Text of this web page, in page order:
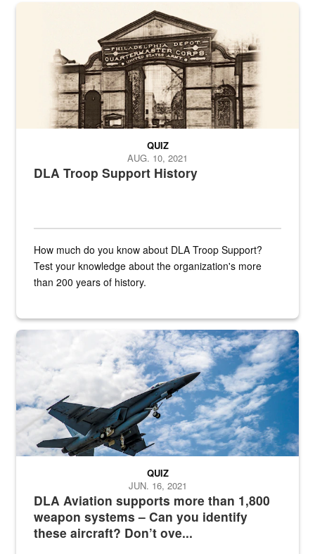
A sepia image of a gate at Philadelphia Quartermaster Depot
DLA Troop Support History
QUIZ
AUG. 10, 2021
How much do you know about DLA Troop Support?
Test your knowledge about the organization's more
than 200 years of history.
Hornet
DLA Aviation supports more than 1,800
weapon systems – Can you identify
these aircraft? Don’t ove...
QUIZ
JUN. 16, 2021